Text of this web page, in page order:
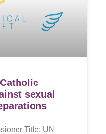
sexual
Title: UN